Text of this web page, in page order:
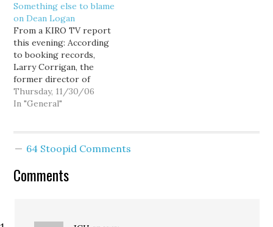
celebratory fuck you to
Republicans who only
four years ago taunted
D's with…
Something else to blame
on Dean Logan
From a KIRO TV report
this evening: According
to booking records,
Larry Corrigan, the
former director of
operations and budget
for the King County
accused of attempted
communication with a
Thursday, 11/30/06
In "General"
64 Stoopid Comments
Comments